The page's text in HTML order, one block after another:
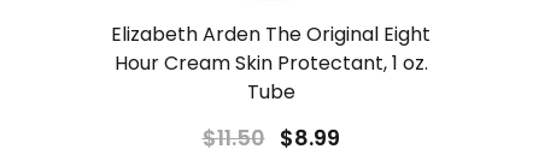
Elizabeth Arden The Original Eight
Hour Cream Skin Protectant, 1 oz.
Tube
$11.50 $8.99